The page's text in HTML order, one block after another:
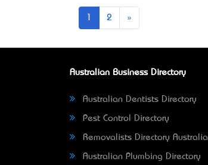
2 »
Australian Business Directory
Australian Dentists Directory
Pest Control Directory
Removalists Directory Australia
Australian Plumbing Directory